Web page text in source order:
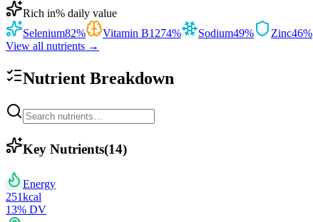
Rich in% daily value
Selenium82% Vitamin B1274% Sodium49% Zinc46%
View all nutrients →
Nutrient Breakdown
Key Nutrients(14)
Energy
251kcal
13% DV